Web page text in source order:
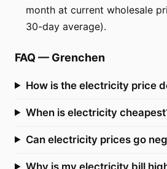
month at current wholesale
30-day average).
FAQ — Grenchen
How is the electricity price
When is electricity
Can electricity prices go
Why is my electricity bill